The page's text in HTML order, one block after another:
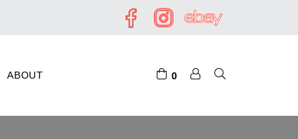
ABOUT 0